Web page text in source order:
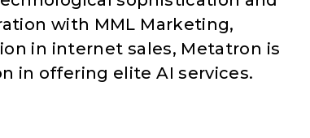
with MML Marketing,
in internet sales, Metatron is
in offering elite AI services.